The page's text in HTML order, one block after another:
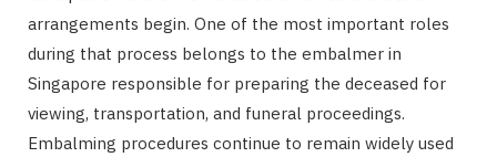
arrangements begin. One of the most important roles
during that process belongs to the embalmer in
Singapore responsible for preparing the deceased for
viewing, transportation, and funeral proceedings.
Embalming procedures continue to remain widely used